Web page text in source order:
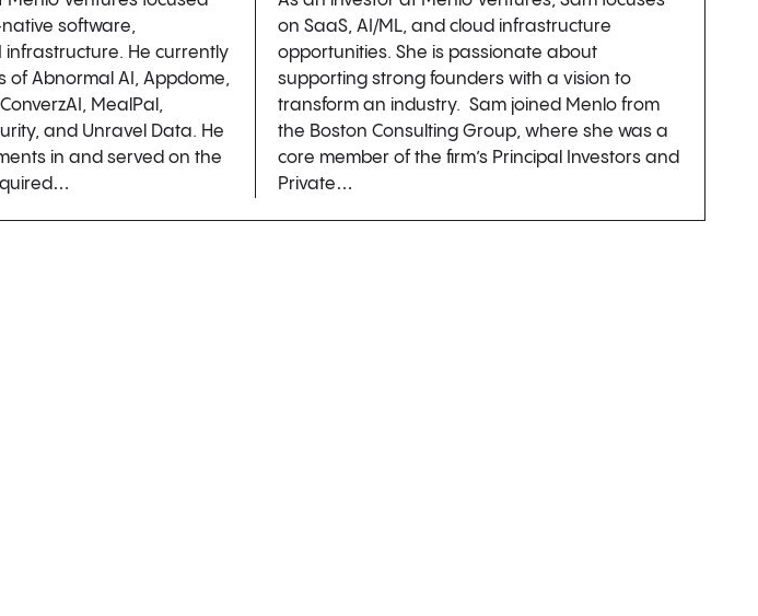
software,
infrastructure. He currently
of Abnormal AI, Appdome,
MealPal,
and Unravel Data. He
in and served on the
on SaaS, AI/ML, and cloud infrastructure
opportunities. She is passionate about
supporting strong founders with a vision to
transform an industry. Sam joined Menlo from
the Boston Consulting Group, where she was a
core member of the firm’s Principal Investors and
Private…